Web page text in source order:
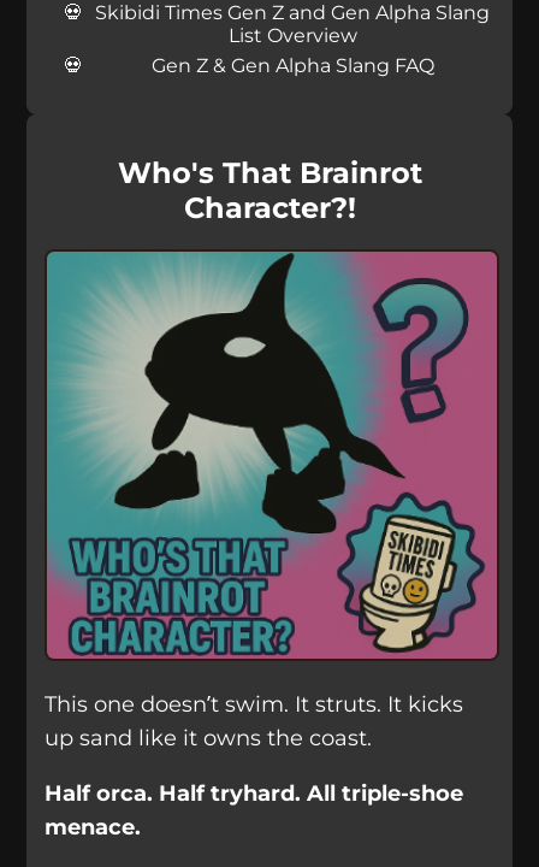
Skibidi Times Gen Z and Gen Alpha Slang
List Overview
Gen Z & Gen Alpha Slang FAQ
Who's That Brainrot
Character?!
This one doesn’t swim. It struts. It kicks
up sand like it owns the coast.
Half orca. Half tryhard. All triple-shoe
menace.